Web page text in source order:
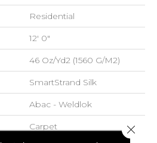
Residential
12' 0"
46 Oz/yd2 (1560 G/m2)
SmartStrand Silk
Abac - Weldlok
Carpet Close